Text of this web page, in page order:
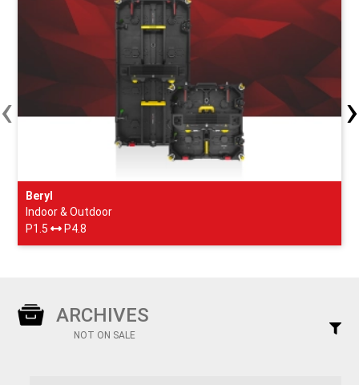
Beryl
Indoor & Outdoor
P1.5
P4.8
‹ ›
ARCHIVES
NOT ON SALE